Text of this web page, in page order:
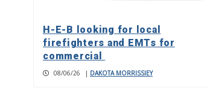
H-E-B looking for local
firefighters and EMTs for
commercial
08/06/26 | DAKOTA MORRISSIEY